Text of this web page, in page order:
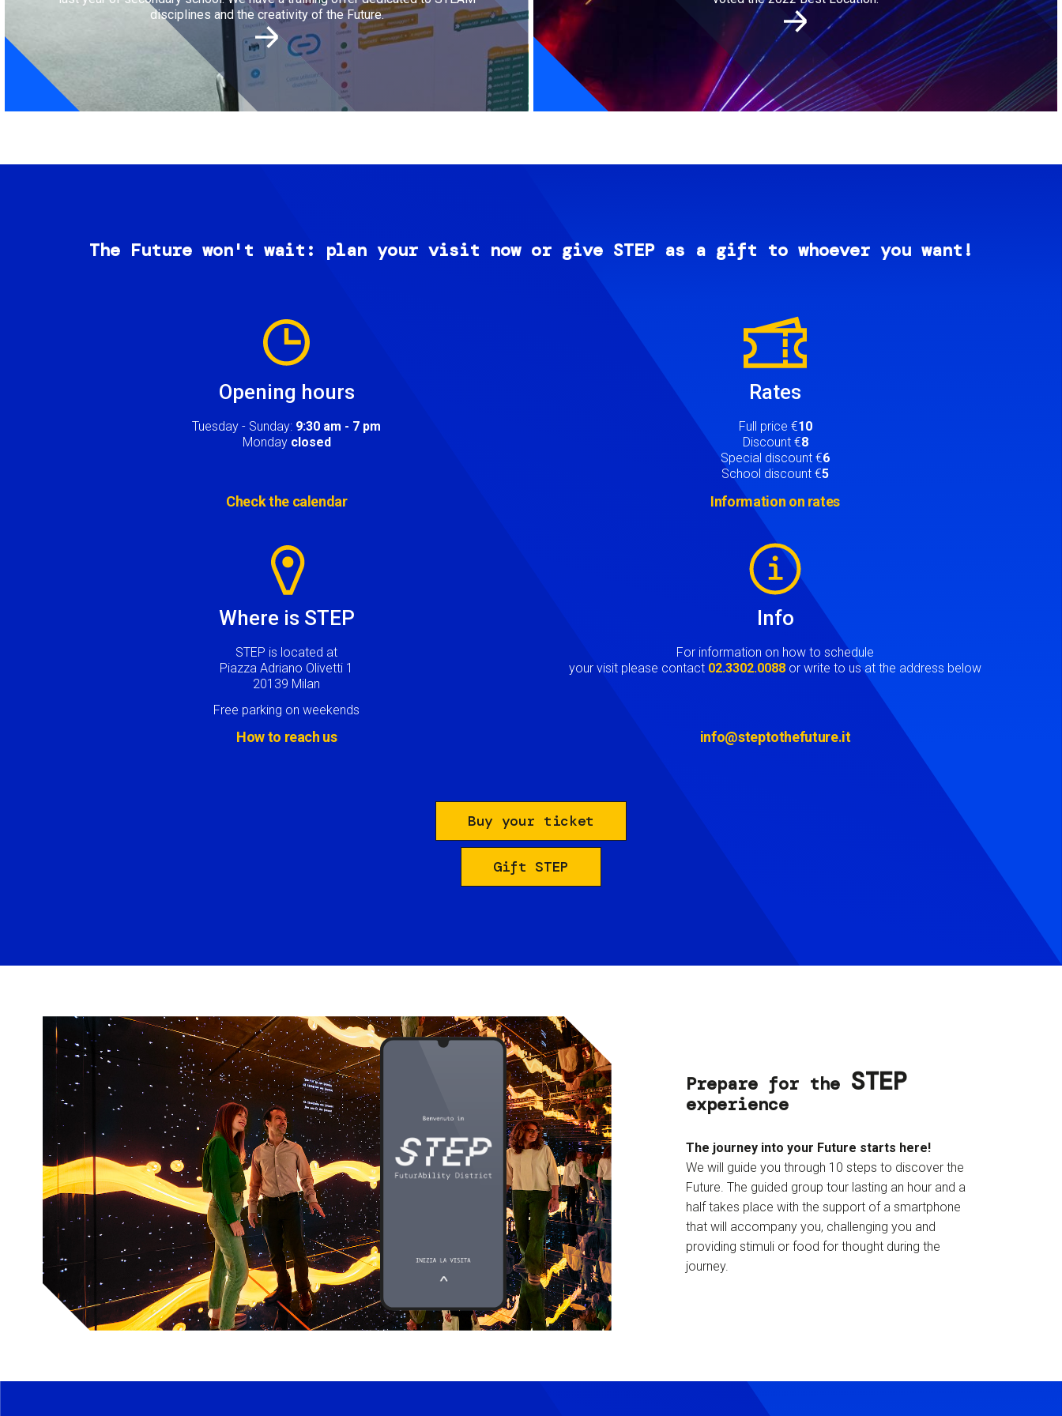
disciplines and the creativity of the Future.
The Future won't wait: plan your visit now or give STEP as a gift to whoever you want!
Opening hours
Tuesday - Sunday: 9:30 am - 7 pm
Monday closed
Check the calendar
Rates
Full price €10
Discount €8
Special discount €6
School discount €5
Information on rates
Where is STEP
STEP is located at
Piazza Adriano Olivetti 1
20139 Milan
Free parking on weekends
How to reach us
Info
For information on how to schedule
your visit please contact 02.3302.0088 or write to us at the address below
info@steptothefuture.it
Buy your ticket
Gift STEP
Prepare for the STEP
experience
The journey into your Future starts here!
We will guide you through 10 steps to discover the
Future. The guided group tour lasting an hour and a
half takes place with the support of a smartphone
that will accompany you, challenging you and
providing stimuli or food for thought during the
journey.